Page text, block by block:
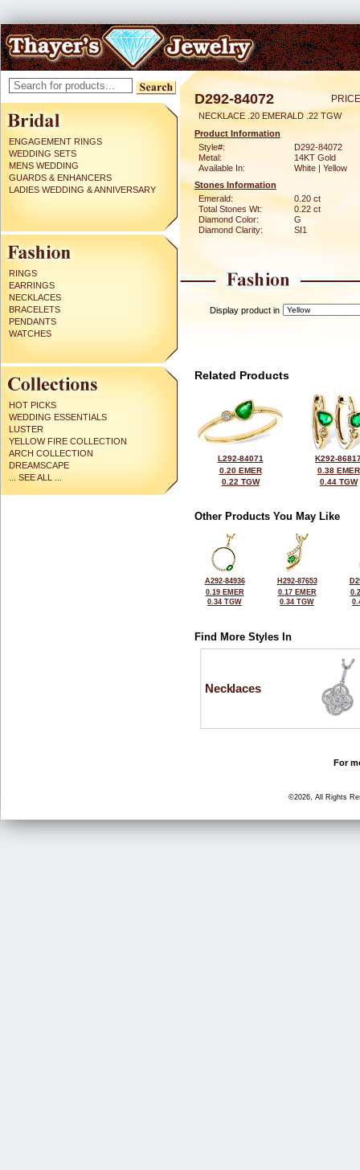
ENGAGEMENT RINGS
WEDDING SETS
MENS WEDDING
GUARDS & ENHANCERS
LADIES WEDDING & ANNIVERSARY
RINGS
EARRINGS
NECKLACES
BRACELETS
PENDANTS
WATCHES
HOT PICKS
WEDDING ESSENTIALS
LUSTER
YELLOW FIRE COLLECTION
ARCH COLLECTION
DREAMSCAPE
... SEE ALL ...
D292-84072
NECKLACE .20 EMERALD .22 TGW
Product Information
Style#:
D292-84072
Metal:
14KT Gold
Available In:
White | Yellow
Stones Information
Emerald:
0.20 ct
Total Stones Wt:
0.22 ct
Diamond Color:
G
Diamond Clarity:
SI1
Display product in
Related Products
L292-84071
0.20 EMER
0.22 TGW
K292-
0.38 EMER
0.44 TGW
Other Products You May Like
A292-84936
0.19 EMER
0.34 TGW
H292-87653
0.17 EMER
0.34 TGW
Find More Styles In
Necklaces
For
©2026, All Rights